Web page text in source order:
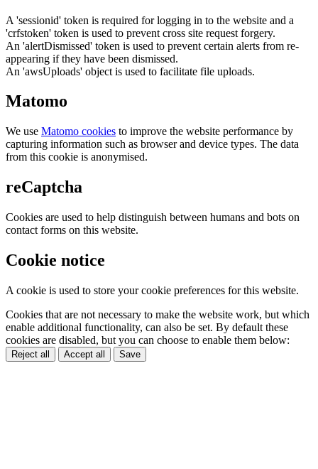
A 'sessionid' token is required for logging in to the website and a
'crfstoken' token is used to prevent cross site request forgery.
An 'alertDismissed' token is used to prevent certain alerts from re-
appearing if they have been dismissed.
An 'awsUploads' object is used to facilitate file uploads.
Matomo
We use Matomo cookies to improve the website performance by
capturing information such as browser and device types. The data
from this cookie is anonymised.
reCaptcha
Cookies are used to help distinguish between humans and bots on
contact forms on this website.
Cookie notice
A cookie is used to store your cookie preferences for this website.
Cookies that are not necessary to make the website work, but which
enable additional functionality, can also be set. By default these
cookies are disabled, but you can choose to enable them below:
Reject all Accept all Save